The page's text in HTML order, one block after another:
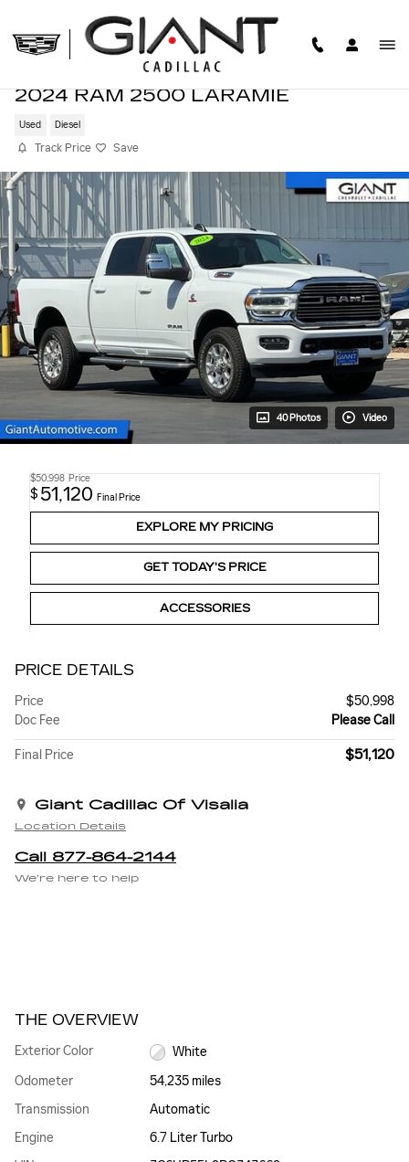
2024 RAM 2500 LARAMIE
Used Diesel
Track Price Save
40 Photos Video
$50,998 Price
$ 51,120 Final Price
EXPLORE MY PRICING
GET TODAY'S PRICE
ACCESSORIES
PRICE DETAILS
Price
$50,998
Doc Fee
Please Call
Final Price $51,120
Giant Cadillac Of Visalia
Location Details
Call 877-864-2144
We’re here to help
THE OVERVIEW
Exterior Color
White
Odometer
54,235 miles
Transmission
Automatic
Engine
6.7 Liter Turbo